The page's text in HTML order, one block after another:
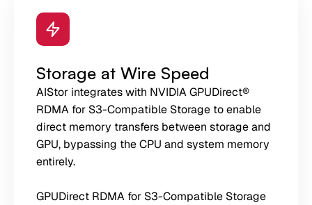
Storage at Wire Speed
AIStor integrates with NVIDIA GPUDirect®
RDMA for S3-Compatible Storage to enable
direct memory transfers between storage and
GPU, bypassing the CPU and system memory
entirely.
GPUDirect RDMA for S3-Compatible Storage